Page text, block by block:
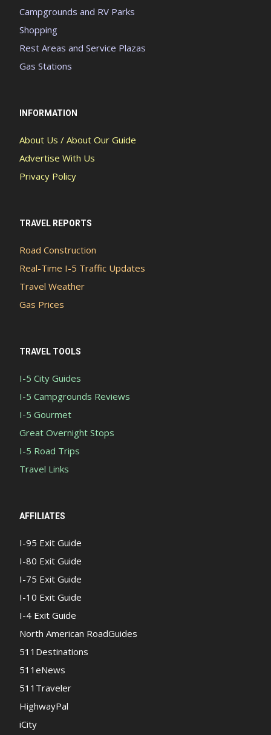
Campgrounds and RV Parks
Shopping
Rest Areas and Service Plazas
Gas Stations
INFORMATION
About Us / About Our Guide
Advertise With Us
Privacy Policy
TRAVEL REPORTS
Road Construction
Real-Time I-5 Traffic Updates
Travel Weather
Gas Prices
TRAVEL TOOLS
I-5 City Guides
I-5 Campgrounds Reviews
I-5 Gourmet
Great Overnight Stops
I-5 Road Trips
Travel Links
AFFILIATES
I-95 Exit Guide
I-80 Exit Guide
I-75 Exit Guide
I-10 Exit Guide
I-4 Exit Guide
North American RoadGuides
511Destinations
511eNews
511Traveler
HighwayPal
iCity